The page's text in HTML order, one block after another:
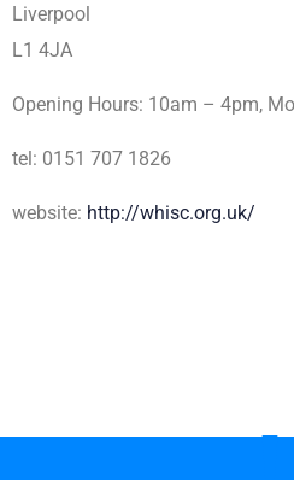
Liverpool
L1 4JA
Opening Hours: 10am – 4pm,
tel: 0151 707 1826
website: http://whisc.org.uk/